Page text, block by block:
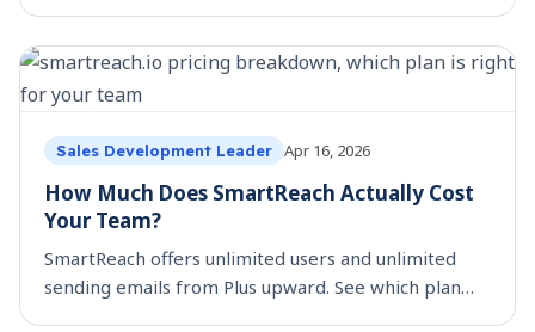
Sales Development Leader Apr 16, 2026
How Much Does SmartReach Actually Cost
Your Team?
SmartReach offers unlimited users and unlimited
sending emails from Plus upward. See which plan